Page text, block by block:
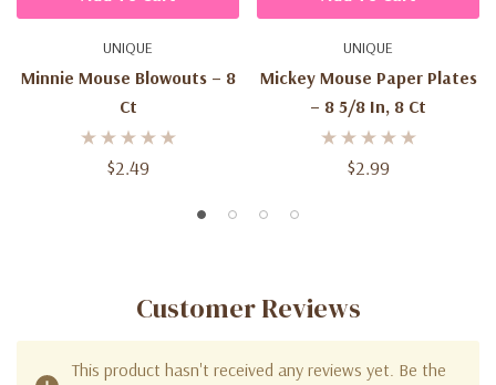
UNIQUE
Minnie Mouse Blowouts – 8
Ct
$2.49
UNIQUE
Mickey Mouse Paper Plates
– 8 5/8 In, 8 Ct
$2.99
Customer Reviews
This product hasn't received any reviews yet. Be the